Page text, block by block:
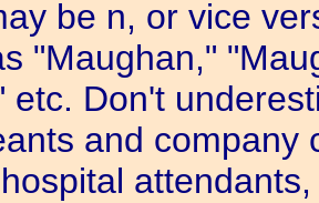
be n, or vice
"Maughan,"
etc. Don't
and company